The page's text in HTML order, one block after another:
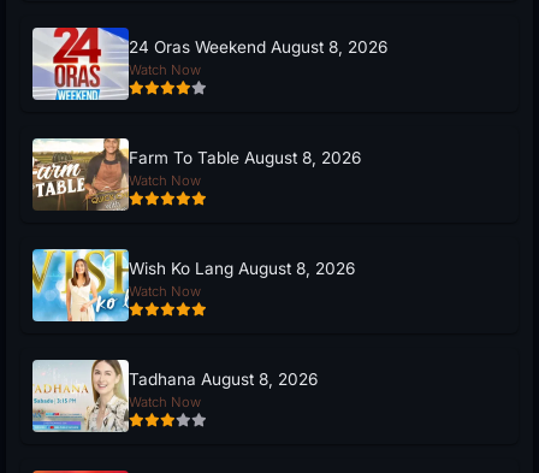
24 Oras Weekend August 8, 2026
Watch Now
Farm To Table August 8, 2026
Watch Now
Wish Ko Lang August 8, 2026
Watch Now
Tadhana August 8, 2026
Watch Now